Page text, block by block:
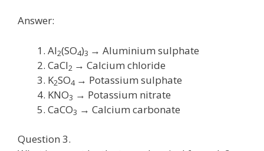
Answer:
Al2(SO4)3 → Aluminium sulphate
CaCl2 → Calcium chloride
K2SO4 → Potassium sulphate
KNO3 → Potassium nitrate
CaCO3 → Calcium carbonate
Question 3.